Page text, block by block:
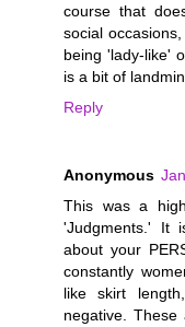
course that
social
being 'lady-like'
is a bit of
Reply
Anonymous
This was a
'Judgments.' It
about your
constantly
like skirt
negative. These